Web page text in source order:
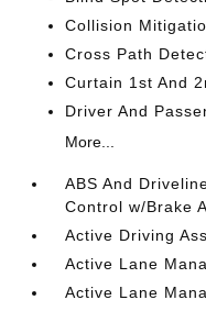
Collision
Cross Path
Curtain 1st And
Driver And
More...
ABS And
Control w/Brake
Active Driving
Active Lane
Active Lane